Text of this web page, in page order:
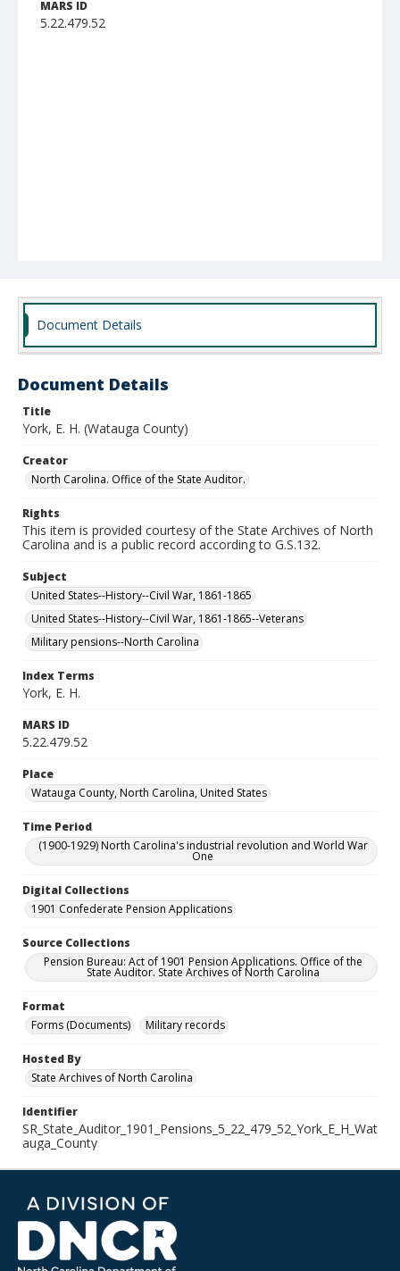
MARS ID
5.22.479.52
Document Details
Document Details
Title
York, E. H. (Watauga County)
Creator
North Carolina. Office of the State Auditor.
Rights
This item is provided courtesy of the State Archives of North
Carolina and is a public record according to G.S.132.
Subject
United States--History--Civil War, 1861-1865
United States--History--Civil War, 1861-1865--Veterans
Military pensions--North Carolina
Index Terms
York, E. H.
MARS ID
5.22.479.52
Place
Watauga County, North Carolina, United States
Time Period
(1900-1929) North Carolina's industrial revolution and World War
One
Digital Collections
1901 Confederate Pension Applications
Source Collections
Pension Bureau: Act of 1901 Pension Applications. Office of the
State Auditor. State Archives of North Carolina
Format
Forms (Documents)
Military records
Hosted By
State Archives of North Carolina
Identifier
SR_State_Auditor_1901_Pensions_5_22_479_52_York_E_H_Wat
auga_County